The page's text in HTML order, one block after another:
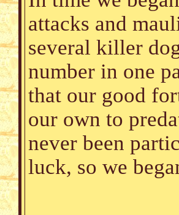
attacks and
several killer
number in one
that our good
our own to
never been
luck, so we